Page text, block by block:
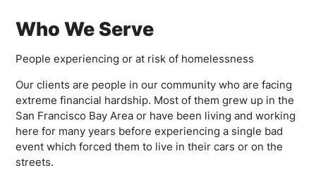
Who We Serve
People experiencing or at risk of homelessness
Our clients are people in our community who are facing
extreme financial hardship. Most of them grew up in the
San Francisco Bay Area or have been living and working
here for many years before experiencing a single bad
event which forced them to live in their cars or on the
streets.